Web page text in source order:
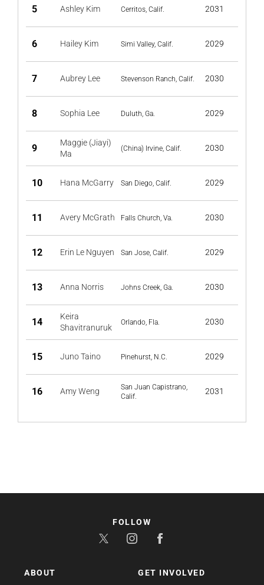
5 Ashley Kim Cerritos, Calif. 2031
6 Hailey Kim Simi Valley, Calif. 2029
7 Aubrey Lee Stevenson Ranch, Calif. 2030
8 Sophia Lee Duluth, Ga. 2029
9
Maggie (Jiayi)
Ma
(China) Irvine, Calif. 2030
10 Hana McGarry San Diego, Calif. 2029
11 Avery McGrath Falls Church, Va. 2030
12 Erin Le Nguyen San Jose, Calif. 2029
13 Anna Norris Johns Creek, Ga. 2030
14
Keira
Shavitranuruk
Orlando, Fla. 2030
15 Juno Taino Pinehurst, N.C. 2029
16 Amy Weng
San Juan Capistrano,
Calif.
2031
ABOUT GET INVOLVED
FOLLOW